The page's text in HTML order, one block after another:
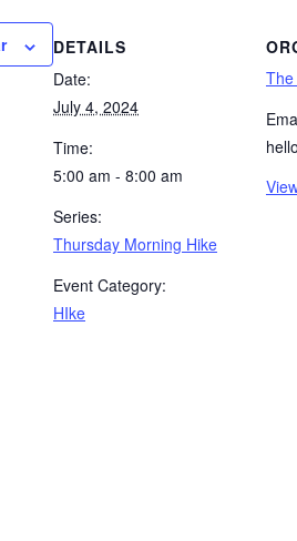
DETAILS
Date:
July 4, 2024
Time:
5:00 am - 8:00 am
Series:
Thursday Morning Hike
Event Category:
HIke